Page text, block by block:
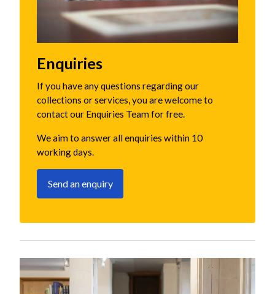
Enquiries
If you have any questions regarding our
collections or services, you are welcome to
contact our Enquiries Team for free.
We aim to answer all enquiries within 10
working days.
Send an enquiry